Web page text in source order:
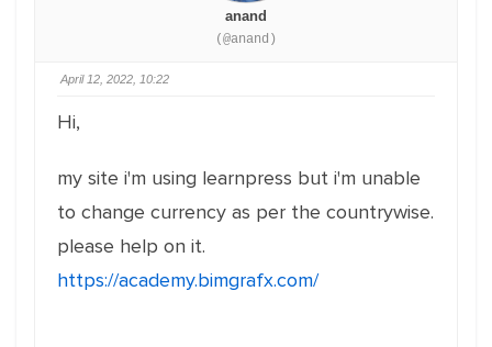
anand
(@anand)
April 12, 2022, 10:22
Hi,
my site i'm using learnpress but i'm unable
to change currency as per the countrywise.
please help on it.
https://academy.bimgrafx.com/